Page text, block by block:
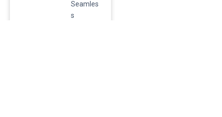
Seamles
s